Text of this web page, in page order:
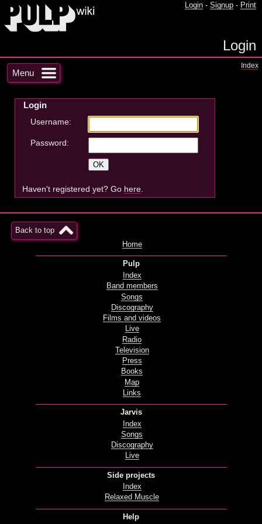
Login - Signup - Print
Login
Menu
Index
Login
Username:
Password:
Haven't registered yet? Go here
Back to top
Home
Pulp
Index
Band members
Songs
Discography
Films and videos
Live
Radio
Television
Press
Books
Map
Links
Jarvis
Index
Songs
Discography
Live
Side projects
Index
Relaxed Muscle
Help